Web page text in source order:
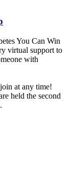
You Can Win
virtual support to
with
at any time!
held the second